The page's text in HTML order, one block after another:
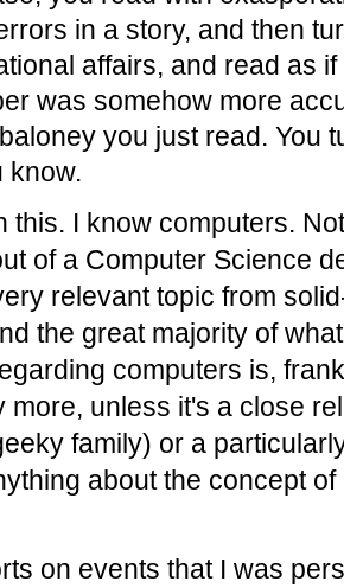
in a story, and then
affairs, and read as
was somehow more
you just read. You
know.
this. I know computers.
of a Computer Science
relevant topic from
the great majority of
computers is,
more, unless it's a close
family) or a
about the concept
on events that I was